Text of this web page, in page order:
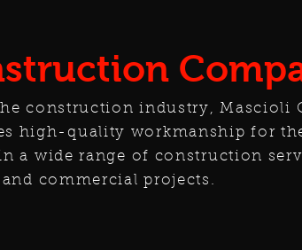
construction industry, Mascioli
high-quality workmanship for
a wide range of construction
commercial projects.